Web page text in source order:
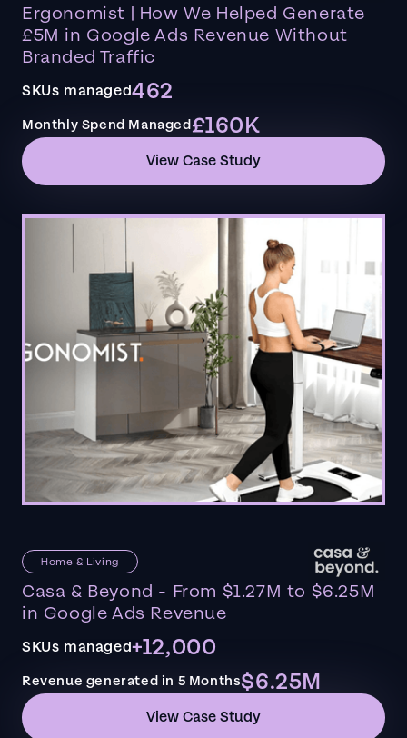
Ergonomist | How We Helped Generate
£5M in Google Ads Revenue Without
Branded Traffic
SKUs managed462
Monthly Spend Managed£160K
View Case Study
Home & Living
Casa & Beyond - From $1.27M to $6.25M
in Google Ads Revenue
SKUs managed+12,000
Revenue generated in 5 Months$6.25M
View Case Study